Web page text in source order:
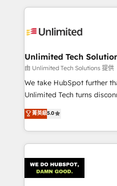
smarter marketing, sales,
Iberia (Spain & Portugal),
growth. Our
that simplify complexity,
turn innovation into real impact. 🌍
HubSpot Partner since 2012
projects • Clients in 30+
technology for integrations
Unlimited Tech
由 Unlimited Tech Solutions 提供
We take HubSpot further
Unlimited Tech turns
processes into a seamless,
engine. We combine
technical execution to
cleaner data, smarter
Implementation &
Integrations · Custom Development · CPQ & FSM ·
菁英級5.0